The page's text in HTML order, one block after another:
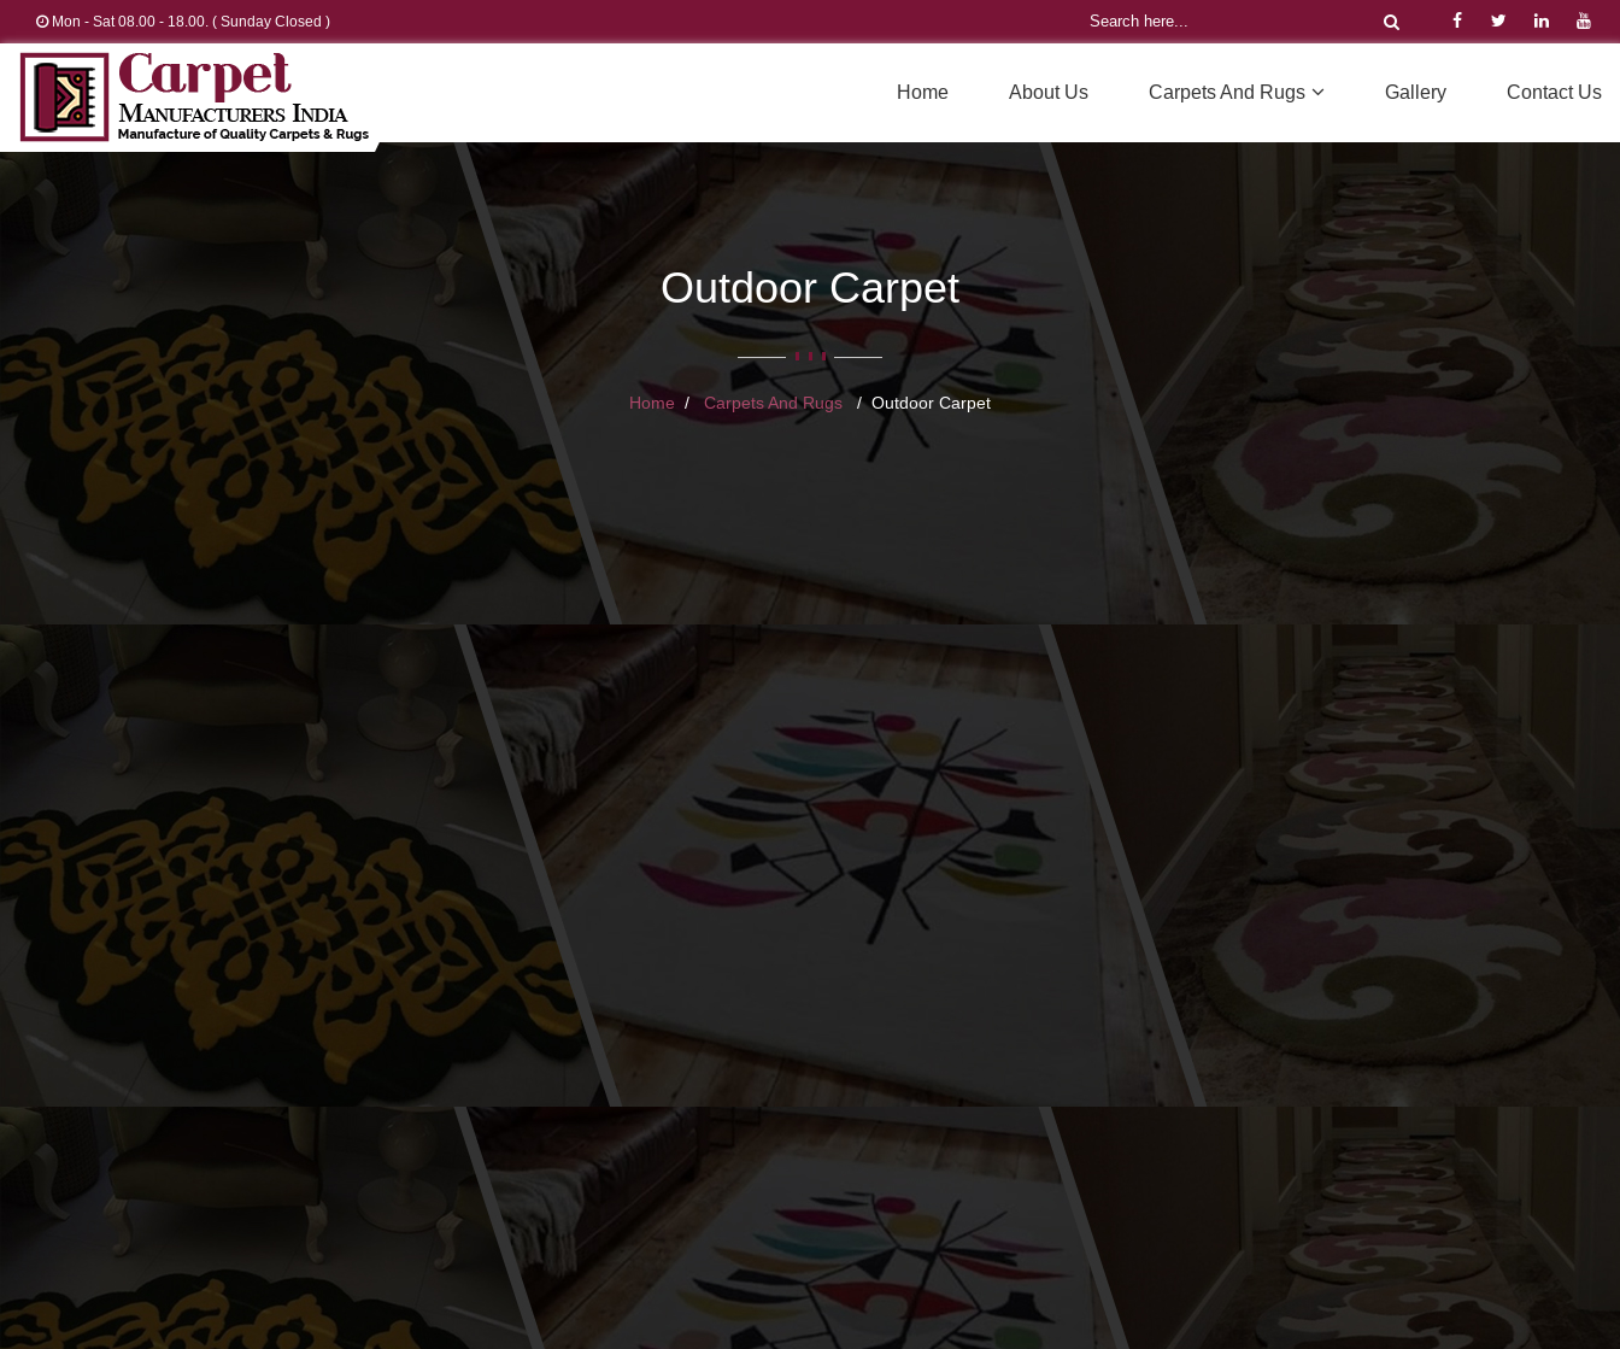
Mon - Sat 08.00 - 18.00. ( Sunday Closed )
Home About Us Carpets And Rugs Gallery Contact Us
Outdoor Carpet
Home Carpets And Rugs Outdoor Carpet